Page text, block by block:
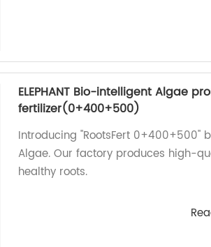
ELEPHANT Bio-intelligent Algae
fertilizer(0+400+500)
Introducing "RootsFert 0+400+500"
Algae. Our factory produces high-
healthy roots.